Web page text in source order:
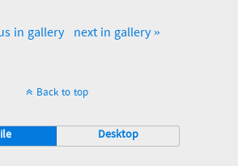
in gallery next in gallery »
Back to top
Desktop